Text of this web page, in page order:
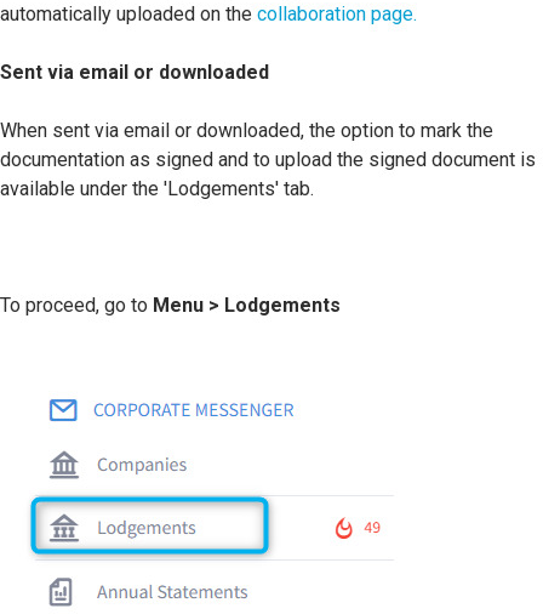
automatically uploaded on the collaboration page.
Sent via email or downloaded
When sent via email or downloaded, the option to mark the
documentation as signed and to upload the signed document is
available under the 'Lodgements' tab.
To proceed, go to Menu > Lodgements